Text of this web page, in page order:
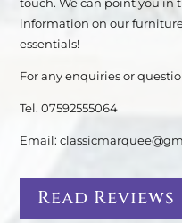
touch. We can point you in
information on our
essentials!
For any enquiries or
Tel. 07592555064
Email:
Read Reviews